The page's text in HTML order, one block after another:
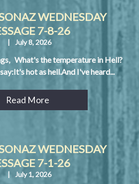
WEDNESDAY
7-8-26
| July 8, 2026
What's the temperature in Hell?
hot as hell.And I've heard...
Read More
WEDNESDAY
7-1-26
| July 1, 2026